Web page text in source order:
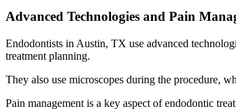
Advanced Technologies and Pain
Endodontists in Austin, TX use advanced
treatment planning.
They also use microscopes during the procedure,
Pain management is a key aspect of endodontic